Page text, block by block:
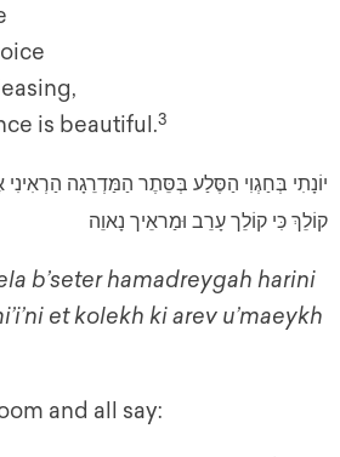
is beautiful.3
יוֹנָתִי בְּחַגְוִי הַסֶּלַע בְּסֵּתֶר הַמַּדְרֵגָה
קוֹלֵךְ כִּי קוֹלֵך עָרֵב וּמַראֵיך נָאוֵה
b’seter hamadreygah harini
et kolekh ki arev u’maeykh
and all say: